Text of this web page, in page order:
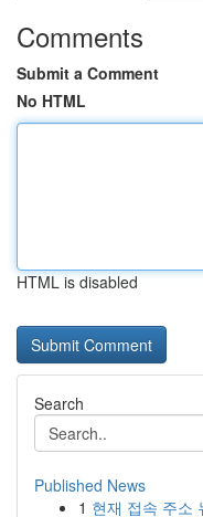
Comments
Submit a Comment
No HTML
HTML is disabled
Search
Published News
1 현재 접속 주소